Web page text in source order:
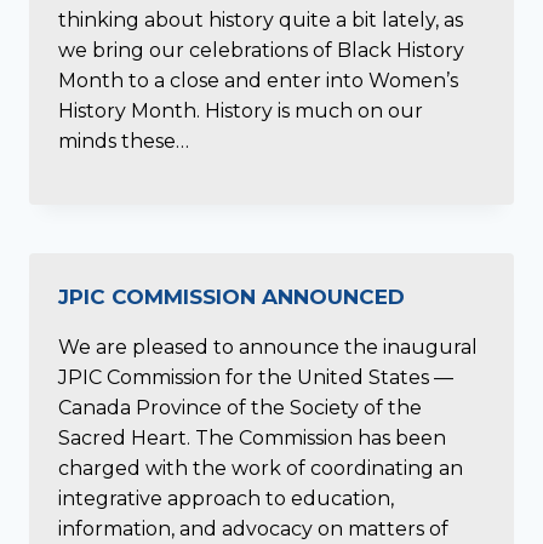
thinking about history quite a bit lately, as
we bring our celebrations of Black History
Month to a close and enter into Women’s
History Month. History is much on our
minds these…
JPIC COMMISSION ANNOUNCED
We are pleased to announce the inaugural
JPIC Commission for the United States —
Canada Province of the Society of the
Sacred Heart. The Commission has been
charged with the work of coordinating an
integrative approach to education,
information, and advocacy on matters of